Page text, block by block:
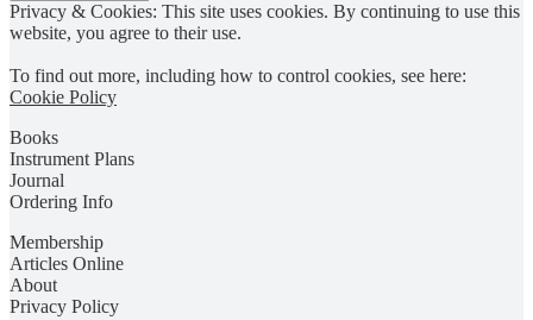
Privacy & Cookies: This site uses cookies. By continuing to use this
website, you agree to their use.
To find out more, including how to control cookies, see here:
Cookie Policy
Books
Instrument Plans
Journal
Ordering Info
Membership
Articles Online
About
Privacy Policy